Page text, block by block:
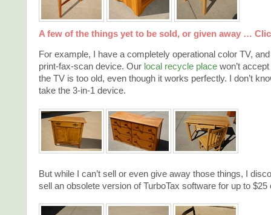
A few of the things yet to be sold, or given away …
For example, I have a completely operational color TV,
print-fax-scan device. Our local recycle place won’t
the TV is too old, even though it works perfectly. I don’t
take the 3-in-1 device.
But while I can’t sell or even give away those things, I
sell an obsolete version of TurboTax software for up to $25